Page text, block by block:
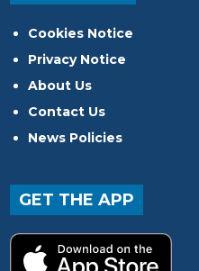
Cookies Notice
Privacy Notice
About Us
Contact Us
News Policies
GET THE APP